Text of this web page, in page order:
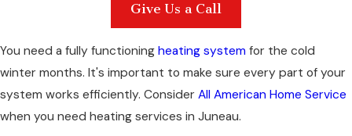
Give Us a Call
You need a fully functioning heating system for the cold
winter months. It's important to make sure every part of your
system works efficiently. Consider All American Home Service
when you need heating services in Juneau.